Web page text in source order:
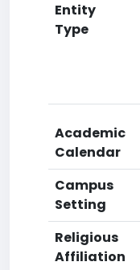
Entity
Type
Academic
Calendar
Campus
Setting
Religious
Affiliation